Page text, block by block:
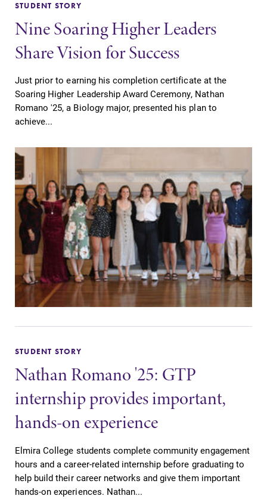
STUDENT STORY
Nine Soaring Higher Leaders
Share Vision for Success
Just prior to earning his completion certificate at the
Soaring Higher Leadership Award Ceremony, Nathan
Romano '25, a Biology major, presented his plan to
achieve...
STUDENT STORY
Nathan Romano '25: GTP
internship provides important,
hands-on experience
Elmira College students complete community engagement
hours and a career-related internship before graduating to
help build their career networks and give them important
hands-on experiences. Nathan...